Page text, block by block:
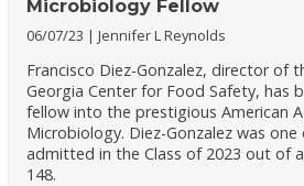
Microbiology Fellow
06/07/23 Jennifer L Reynolds
Francisco Diez-Gonzalez, director of
Georgia Center for Food Safety, has
fellow into the prestigious American
Microbiology. Diez-Gonzalez was
admitted in the Class of 2023 out of
148.